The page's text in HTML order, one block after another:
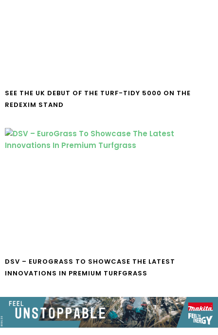
SEE THE UK DEBUT OF THE TURF-TIDY 5000 ON THE
REDEXIM STAND
DSV – EUROGRASS TO SHOWCASE THE LATEST
INNOVATIONS IN PREMIUM TURFGRASS